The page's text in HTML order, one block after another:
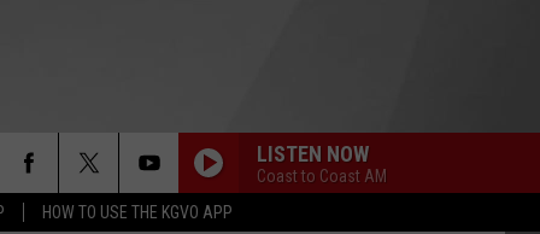
HOW TO USE THE KGVO APP
LISTEN NOW
Coast to Coast AM